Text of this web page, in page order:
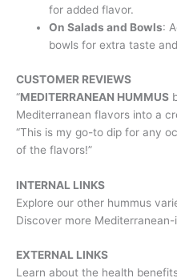
for added flavor.
On Salads and Bowls:
bowls for extra taste
CUSTOMER REVIEWS
“MEDITERRANEAN HUMMUS
Mediterranean flavors into a
“This is my go-to dip for any
of the flavors!”
INTERNAL LINKS
Explore our other hummus
Discover more
EXTERNAL LINKS
Learn about the health